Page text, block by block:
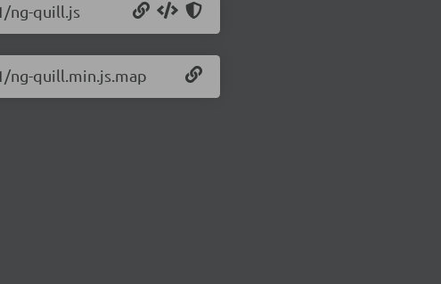
ng-quill.js
ng-quill.min.js.map